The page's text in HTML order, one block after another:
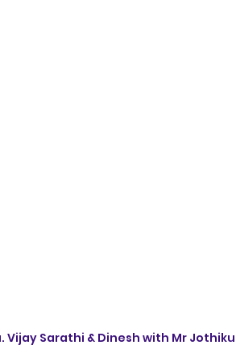
Vijay Sarathi & Dinesh with Mr